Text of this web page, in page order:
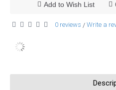
Add to Wish List
0 reviews / Write a